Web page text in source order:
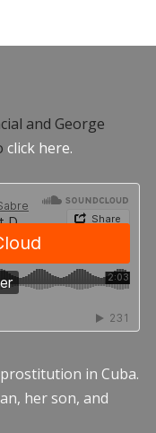
and George
click here.
in Cuba.
her son, and